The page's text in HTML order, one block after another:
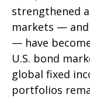
strengthened
markets —
— have
U.S. bond
global fixed
portfolios